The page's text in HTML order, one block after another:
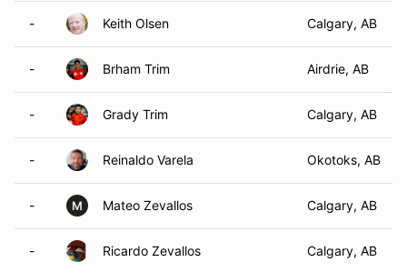
- Keith Olsen Calgary, AB
- Brham Trim Airdrie, AB
- Grady Trim Calgary, AB
- Reinaldo Varela Okotoks, AB
- M Mateo Zevallos Calgary, AB
- Ricardo Zevallos Calgary, AB